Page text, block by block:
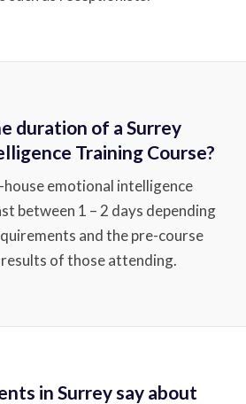
duration of a Surrey
Training Course?
house emotional intelligence
between 1 – 2 days depending
and the pre-course
of those attending.
in Surrey say about